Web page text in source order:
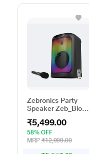
Zebronics Party
Speaker Zeb_Blow,
lights, 6 hrs
Backup, Wireless
Mic, Karaoke, Voice
₹5,499.00
58% OFF
MRP ₹12,999.00